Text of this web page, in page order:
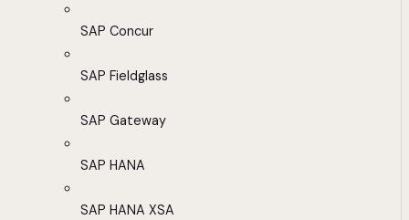
SAP Concur
SAP Fieldglass
SAP Gateway
SAP HANA
SAP HANA XSA